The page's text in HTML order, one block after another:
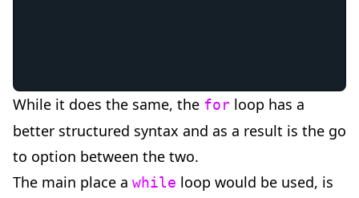
While it does the same, the for loop has a
better structured syntax and as a result is the go
to option between the two.
The main place a while loop would be used, is